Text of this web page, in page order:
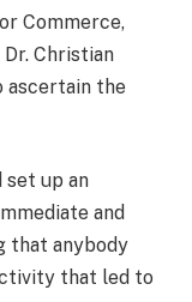
Commerce,
Christian
ascertain the
set up an
and
that anybody
that led to